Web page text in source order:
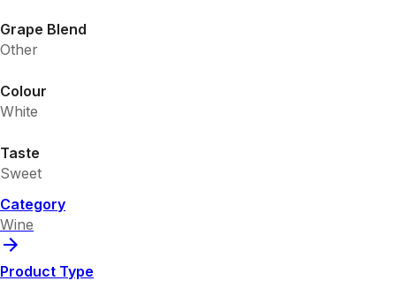
Grape Blend
Other
Colour
White
Taste
Sweet
Category
Wine
Product Type